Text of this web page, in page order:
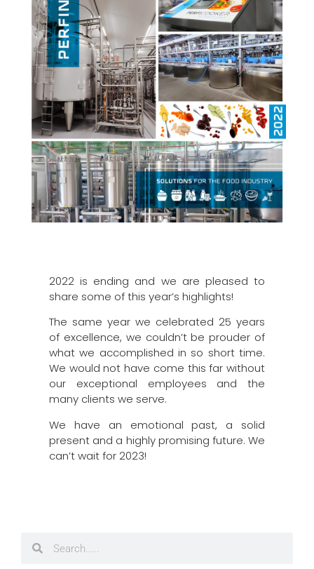
2022 is ending and we are pleased to
share some of this year’s highlights!
The same year we celebrated 25 years
of excellence, we couldn’t be prouder of
what we accomplished in so short time.
We would not have come this far without
our exceptional employees and the
many clients we serve.
We have an emotional past, a solid
present and a highly promising future. We
can’t wait for 2023!